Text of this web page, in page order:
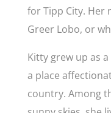
for Tipp City. Her
Greer Lobo, or
Kitty grew up as
a place
country. Among